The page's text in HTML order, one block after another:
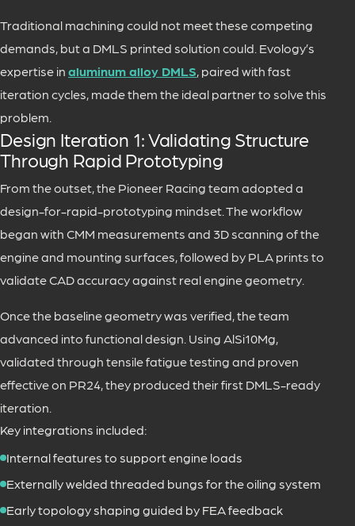
Traditional machining could not meet these competing
demands, but a DMLS printed solution could. Evology’s
expertise in aluminum alloy DMLS, paired with fast
iteration cycles, made them the ideal partner to solve this
problem.
Design Iteration 1: Validating Structure
Through Rapid Prototyping
From the outset, the Pioneer Racing team adopted a
design-for-rapid-prototyping mindset. The workflow
began with CMM measurements and 3D scanning of the
engine and mounting surfaces, followed by PLA prints to
validate CAD accuracy against real engine geometry.
Once the baseline geometry was verified, the team
advanced into functional design. Using AlSi10Mg,
validated through tensile fatigue testing and proven
effective on PR24, they produced their first DMLS-ready
iteration.
Key integrations included:
Internal features to support engine loads
Externally welded threaded bungs for the oiling system
Early topology shaping guided by FEA feedback